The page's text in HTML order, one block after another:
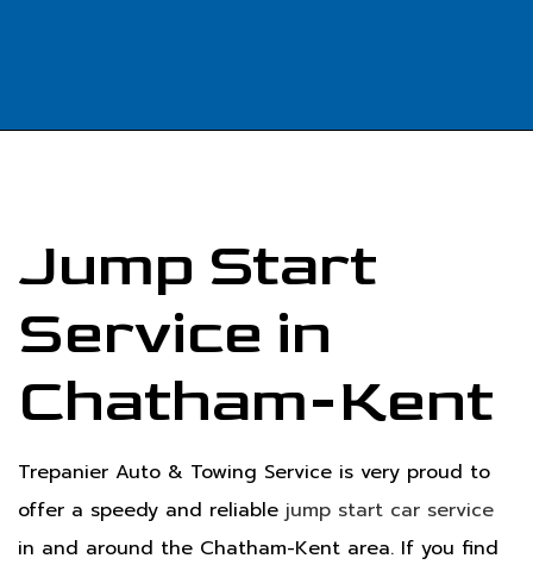
Jump Start
Service in
Chatham-Kent
Trepanier Auto & Towing Service is very proud to
offer a speedy and reliable jump start car service
in and around the Chatham-Kent area. If you find